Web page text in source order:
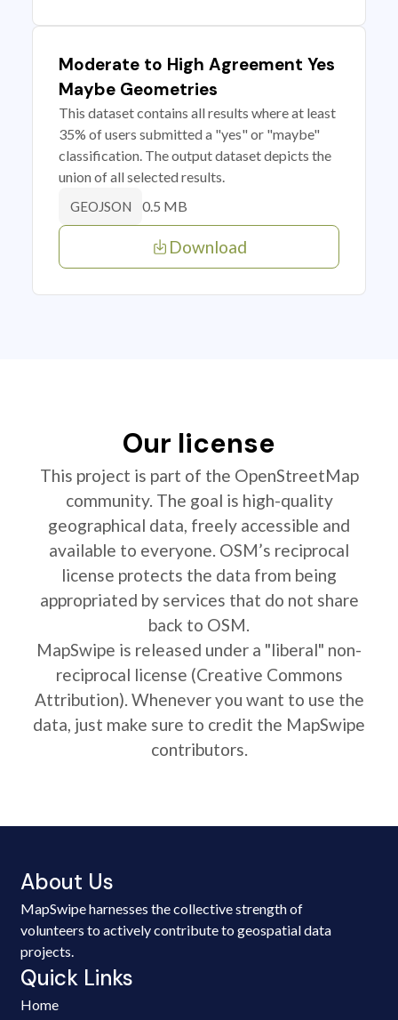
Moderate to High Agreement Yes
Maybe Geometries
This dataset contains all results where at least
35% of users submitted a "yes" or "maybe"
classification. The output dataset depicts the
union of all selected results.
GEOJSON 0.5 MB
Download
Our license
This project is part of the OpenStreetMap
community. The goal is high-quality
geographical data, freely accessible and
available to everyone. OSM’s reciprocal
license protects the data from being
appropriated by services that do not share
back to OSM.
MapSwipe is released under a "liberal" non-
reciprocal license (Creative Commons
Attribution). Whenever you want to use the
data, just make sure to credit the MapSwipe
contributors.
About Us
MapSwipe harnesses the collective strength of
volunteers to actively contribute to geospatial data
projects.
Quick Links
Home